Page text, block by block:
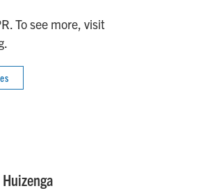
To see more, visit